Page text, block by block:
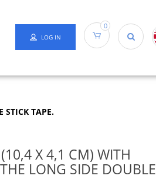
LOG IN
0
STICK TAPE.
X 4,1 CM) WITH
LONG SIDE DOUBLE